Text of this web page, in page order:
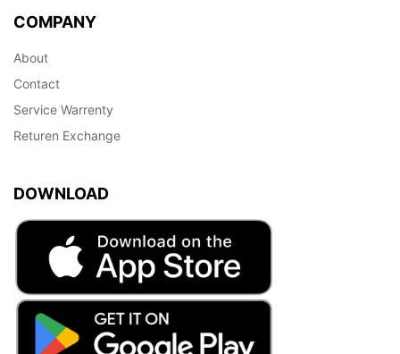
COMPANY
About
Contact
Service Warrenty
Returen Exchange
DOWNLOAD